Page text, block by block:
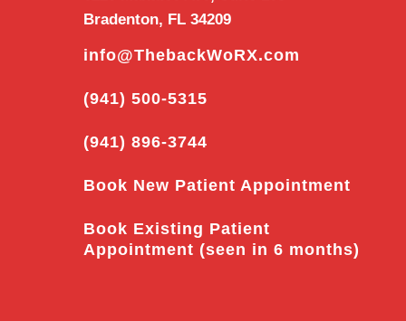
Bradenton, FL 34209
info@ThebackWoRX.com
(941) 500-5315
(941) 896-3744
Book New Patient Appointment
Book Existing Patient
Appointment (seen in 6 months)